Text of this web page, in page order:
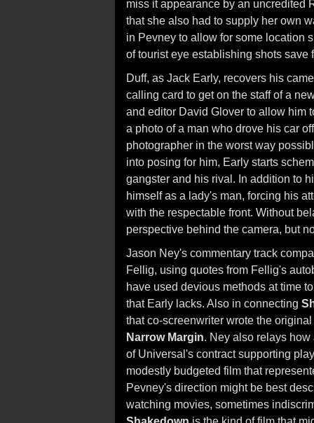
miss it appearance by an uncredited
that she also had to supply her own
in Pevney to allow for some location
of tourist eye establishing shots save
Duff, as Jack Early, recovers his
calling card to get on the staff of a
and editor David Glover to allow him
a photo of a man who drove his car
photographer in the worst way
into posing for him, Early starts
gangster and his rival. In addition to
himself as a lady's man, forcing his
with the respectable front. Without
perspective behind the camera, but
Jason Ney's commentary track
Fellig, using quotes from Fellig's
have used devious methods at time
that Early lacks. Also in connecting
that co-screenwriter wrote the
Narrow Margin. Ney also relays
of Universal's contract supporting
modestly budgeted film that
Pevney's direction might be best
watching movies, sometimes